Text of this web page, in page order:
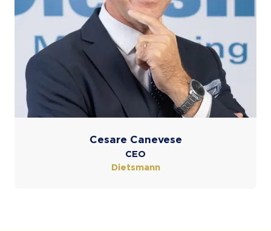
Cesare Canevese
CEO
Dietsmann